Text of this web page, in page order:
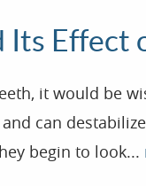
Its Effect
it would be
can
begin to look...